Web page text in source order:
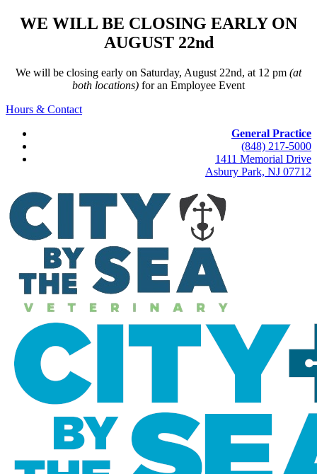
WE WILL BE CLOSING EARLY ON
AUGUST 22nd
We will be closing early on Saturday, August 22nd, at 12 pm (at
both locations) for an Employee Event
Hours & Contact
General Practice
(848) 217-5000
1411 Memorial Drive
Asbury Park, NJ 07712